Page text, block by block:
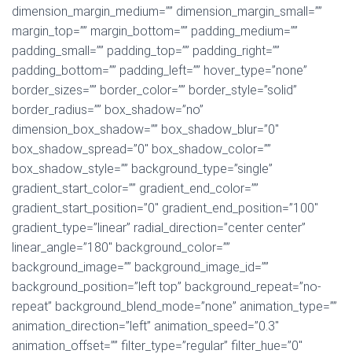
dimension_margin_medium=”” dimension_margin_small=””
margin_top=”” margin_bottom=”” padding_medium=””
padding_small=”” padding_top=”” padding_right=””
padding_bottom=”” padding_left=”” hover_type=”none”
border_sizes=”” border_color=”” border_style=”solid”
border_radius=”” box_shadow=”no”
dimension_box_shadow=”” box_shadow_blur=”0″
box_shadow_spread=”0″ box_shadow_color=””
box_shadow_style=”” background_type=”single”
gradient_start_color=”” gradient_end_color=””
gradient_start_position=”0″ gradient_end_position=”100″
gradient_type=”linear” radial_direction=”center center”
linear_angle=”180″ background_color=””
background_image=”” background_image_id=””
background_position=”left top” background_repeat=”no-
repeat” background_blend_mode=”none” animation_type=””
animation_direction=”left” animation_speed=”0.3″
animation_offset=”” filter_type=”regular” filter_hue=”0″